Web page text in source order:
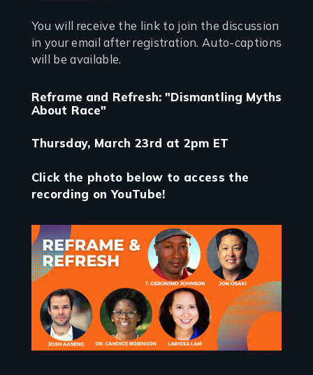
You will receive the link to join the discussion
in your email after registration. Auto-captions
will be available.
Reframe and Refresh: "Dismantling Myths
About Race"
Thursday, March 23rd at 2pm ET
Click the photo below to access the
recording on YouTube!